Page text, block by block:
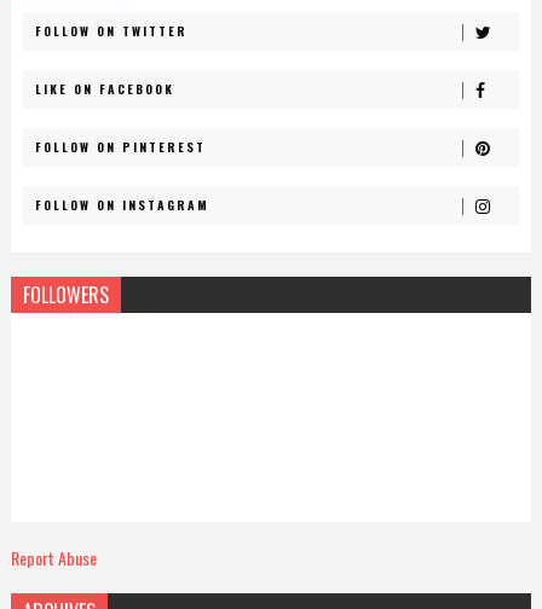
FOLLOW ON TWITTER
LIKE ON FACEBOOK
FOLLOW ON PINTEREST
FOLLOW ON INSTAGRAM
FOLLOWERS
Report Abuse